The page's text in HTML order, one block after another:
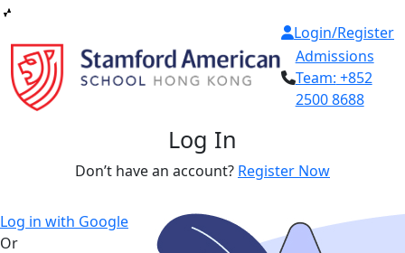
to
content
Login/Register
Admissions
Team: +852
2500 8688
Log In
Don’t have an account? Register Now
Log in with Google
Or